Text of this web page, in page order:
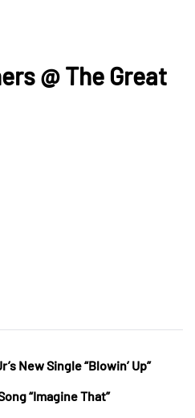
@ The Great
New Single “Blowin’ Up”
“Imagine That”